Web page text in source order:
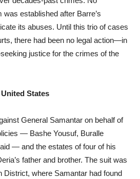
established after Barre’s
its abuses. Until this trio of cases
there had been no legal action—in
justice for the crimes of the
States
General Samantar on behalf of
— Bashe Yousuf, Buralle
— and the estates of four of his
father and brother. The suit was
District, where Samantar had found